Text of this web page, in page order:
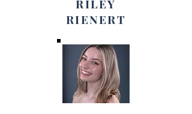
RILEY
RIENERT